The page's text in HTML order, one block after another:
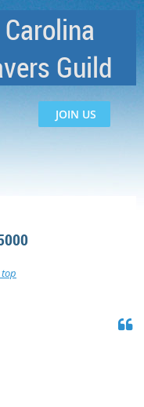
Guild
JOIN US